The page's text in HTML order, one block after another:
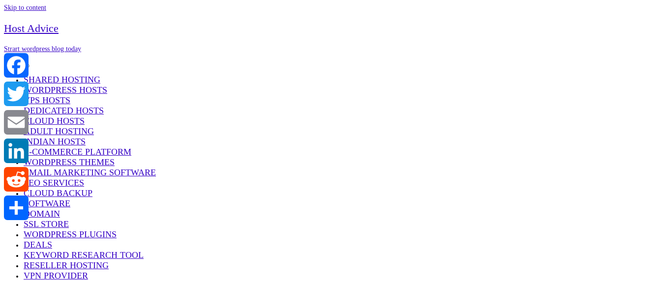
Skip to content
Host Advice
Strart wordpress blog today
Menu
SHARED HOSTING
WORDPRESS HOSTS
VPS HOSTS
DEDICATED HOSTS
CLOUD HOSTS
ADULT HOSTING
INDIAN HOSTS
E-COMMERCE PLATFORM
WORDPRESS THEMES
EMAIL MARKETING SOFTWARE
SEO SERVICES
CLOUD BACKUP
SOFTWARE
DOMAIN
SSL STORE
WORDPRESS PLUGINS
DEALS
KEYWORD RESEARCH TOOL
RESELLER HOSTING
VPN PROVIDER
Facebook
Twitter
Email
LinkedIn